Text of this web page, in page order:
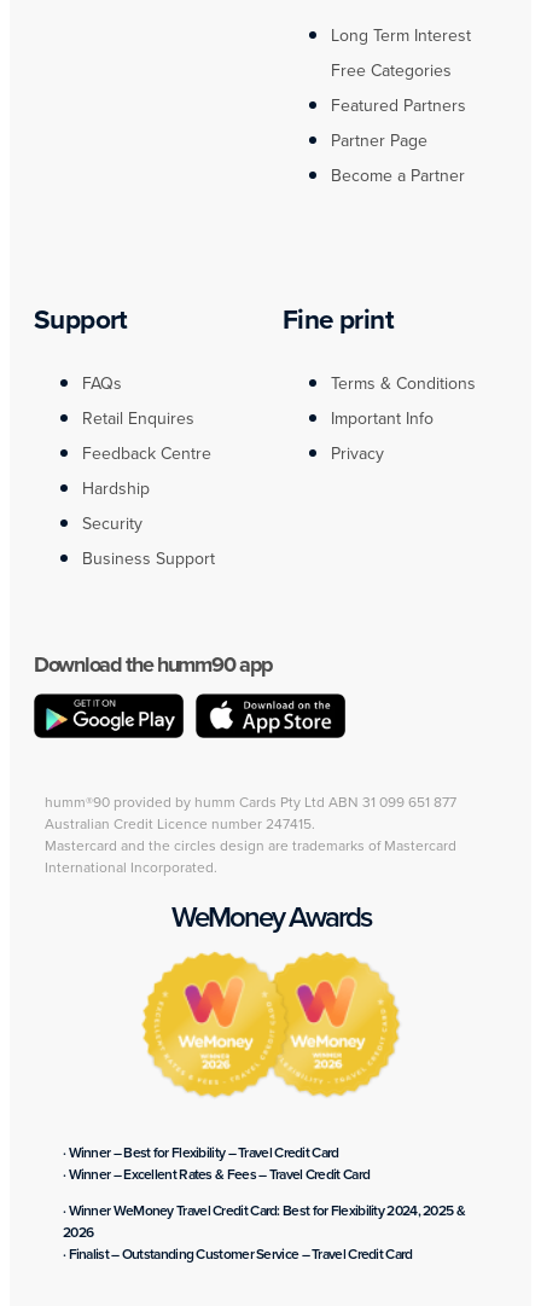
Long Term Interest
Free Categories
Featured Partners
Partner Page
Become a Partner
Support
FAQs
Retail Enquires
Feedback Centre
Hardship
Security
Business Support
Fine print
Terms & Conditions
Important Info
Privacy
Download the humm90 app
humm®90 provided by humm Cards Pty Ltd ABN 31 099 651 877
Australian Credit Licence number 247415.
Mastercard and the circles design are trademarks of Mastercard
International Incorporated.
WeMoney Awards
· Winner – Best for Flexibility – Travel Credit Card
· Winner – Excellent Rates & Fees – Travel Credit Card
· Winner WeMoney Travel Credit Card: Best for Flexibility 2024, 2025 &
2026
· Finalist – Outstanding Customer Service – Travel Credit Card